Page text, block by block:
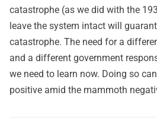
catastrophe (as we did with the
leave the system intact will
catastrophe. The need for a
and a different government
we need to learn now. Doing so
positive amid the mammoth